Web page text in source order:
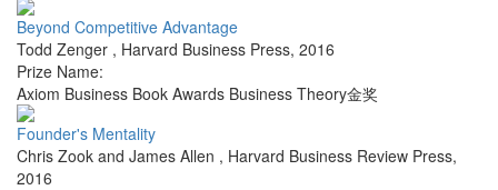
Beyond Competitive Advantage
Todd Zenger , Harvard Business Press, 2016
Prize Name:
Axiom Business Book Awards Business Theory金奖
Founder's Mentality
Chris Zook and James Allen , Harvard Business Review Press,
2016